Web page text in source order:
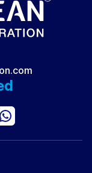
Supply Chain